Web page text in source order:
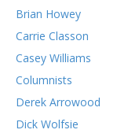
Brian Howey
Carrie Classon
Casey Williams
Columnists
Derek Arrowood
Dick Wolfsie